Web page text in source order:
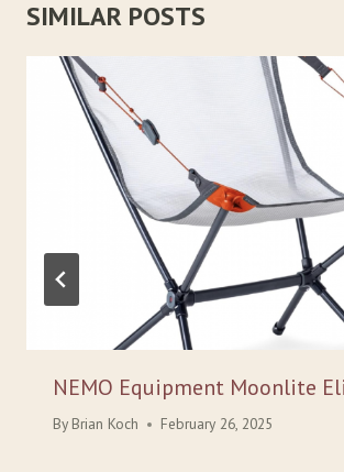
SIMILAR POSTS
NEMO Equipment Moonlite
By Brian Koch February 26, 2025